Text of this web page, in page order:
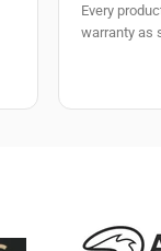
Every
warranty as